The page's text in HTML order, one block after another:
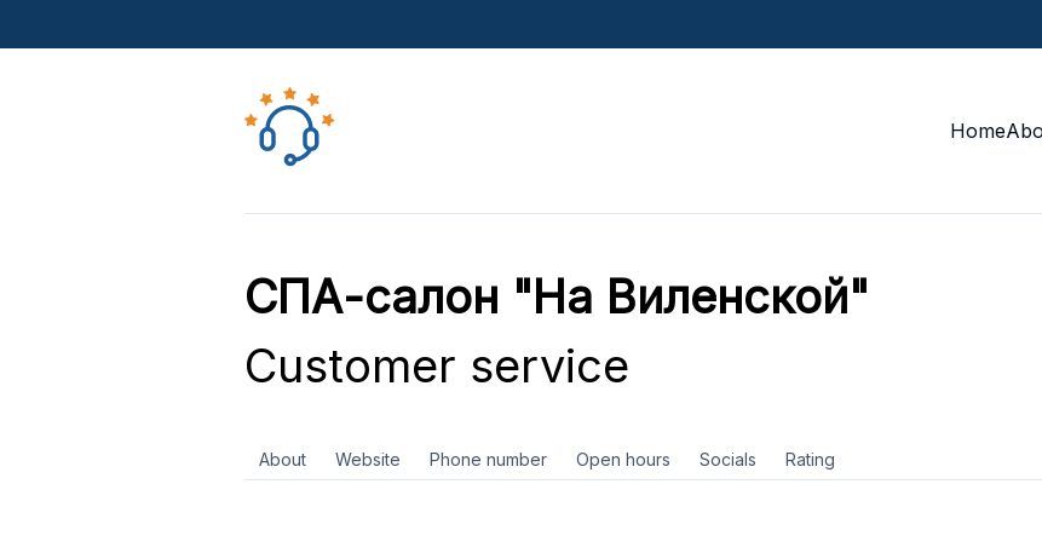
Home
СПА-салон "На Виленской"
Customer service
About Website Phone number Open hours Socials Rating